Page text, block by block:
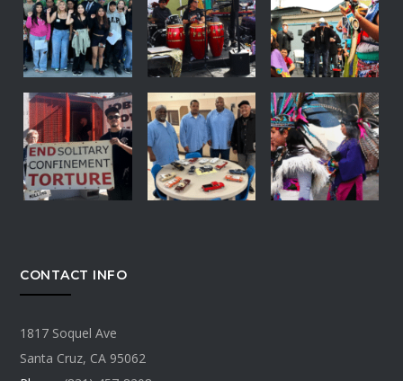
CONTACT INFO
1817 Soquel Ave
Santa Cruz, CA 95062